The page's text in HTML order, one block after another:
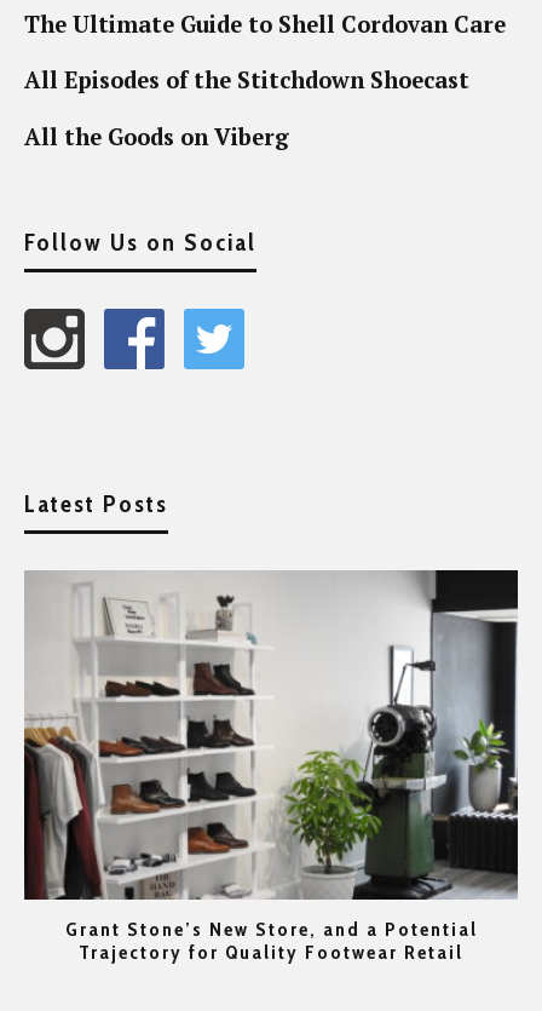
The Ultimate Guide to Shell Cordovan Care
All Episodes of the Stitchdown Shoecast
All the Goods on Viberg
Follow Us on Social
Latest Posts
Grant Stone’s New Store, and a Potential
Trajectory for Quality Footwear Retail